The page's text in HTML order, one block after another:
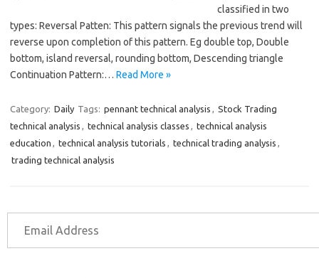
classified in two
types: Reversal Patten: This pattern signals the previous trend will
reverse upon completion of this pattern. Eg double top, Double
bottom, island reversal, rounding bottom, Descending triangle
Continuation Pattern:… Read More »
Category: Daily Tags: pennant technical analysis , Stock Trading
technical analysis , technical analysis classes , technical analysis
education , technical analysis tutorials , technical trading analysis ,
trading technical analysis